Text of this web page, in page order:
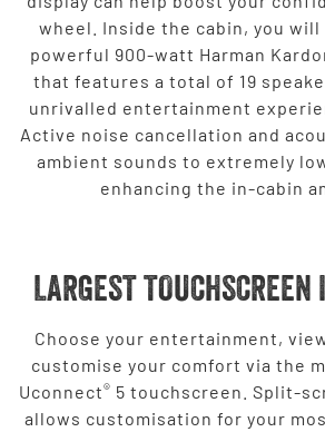
wheel. Inside the cabin, you
powerful 900-watt Harman
that features a total of 19
unrivalled entertainment
Active noise cancellation and
ambient sounds to extremely
enhancing the in-cabin
LARGEST
Choose your entertainment,
customise your comfort via the
Uconnect® 5 touchscreen. Split-
allows customisation for your